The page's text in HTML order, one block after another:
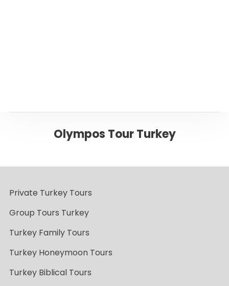
Olympos Tour Turkey
Private Turkey Tours
Group Tours Turkey
Turkey Family Tours
Turkey Honeymoon Tours
Turkey Biblical Tours